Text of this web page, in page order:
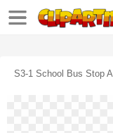
S3-1 School Bus Stop